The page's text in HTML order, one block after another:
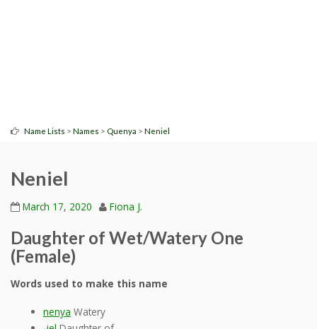
Name Lists > Names > Quenya > Neniel
Neniel
March 17, 2020 Fiona J.
Daughter of Wet/Watery One
(Female)
Words used to make this name
nenya Watery